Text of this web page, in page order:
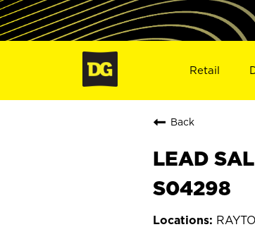
Retail
Back
LEAD
S04298